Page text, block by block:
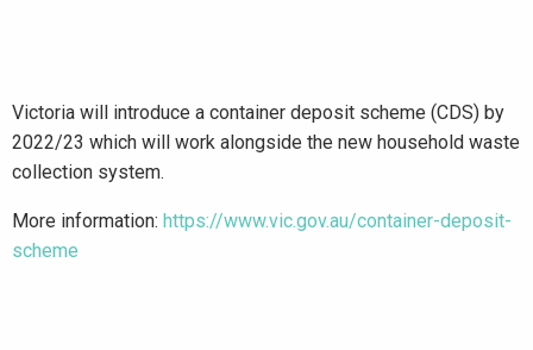
Victoria will introduce a container deposit scheme (CDS) by
2022/23 which will work alongside the new household waste
collection system.
More information: https://www.vic.gov.au/container-deposit-
scheme